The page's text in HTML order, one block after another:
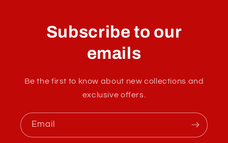
Subscribe to our
emails
Be the first to know about new collections and
exclusive offers.
Email